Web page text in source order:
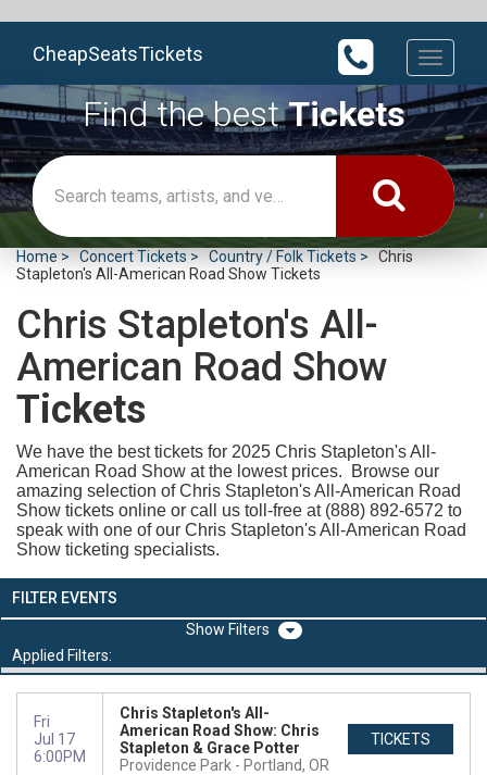
Toggle
CheapSeatsTickets
Find the bestTickets
Home Concert Tickets Country / Folk Tickets
Chris
Stapleton's All-American Road Show Tickets
Chris Stapleton's All-
American Road Show
Tickets
We have the best tickets for 2025 Chris Stapleton's All-
American Road Show at the lowest prices. Browse our
amazing selection of Chris Stapleton's All-American Road
Show tickets online or call us toll-free at (888) 892-6572 to
speak with one of our Chris Stapleton's All-American Road
Show ticketing specialists.
FILTER EVENTS
Filters
Applied Filters:
Fri
Jul 17
6:00PM
Chris Stapleton's All-
American Road Show: Chris
Stapleton & Grace Potter
Providence Park
Portland, OR
TICKETS